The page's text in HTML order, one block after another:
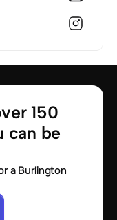
150
can be
a Burlington